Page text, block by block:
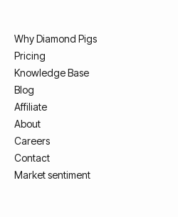
Why Diamond Pigs
Pricing
Knowledge Base
Blog
Affiliate
About
Careers
Contact
Market sentiment